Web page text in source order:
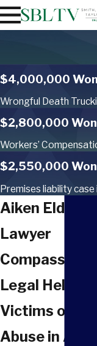
$4,000,000 Won
Wrongful Death
$2,800,000 Won
Workers’
$2,550,000 Won
Premises liability
Aiken Elder
Lawyer
Legal Help for
Victims of
Abuse in